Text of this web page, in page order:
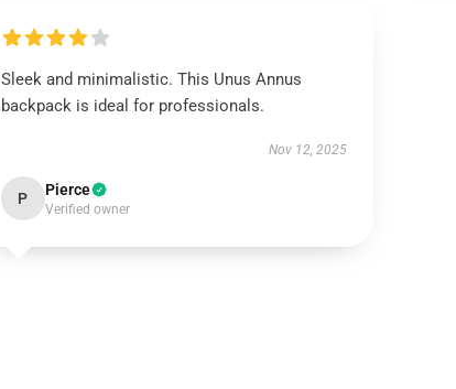
Sleek and minimalistic. This Unus Annus
backpack is ideal for professionals.
Nov 12, 2025
P Pierce
Verified owner